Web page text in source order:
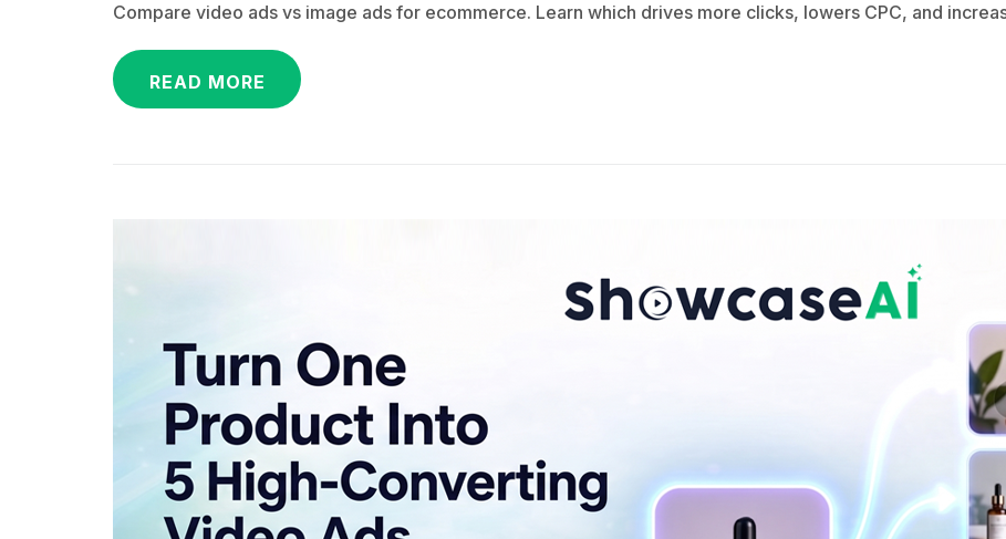
Compare video ads vs image ads for ecommerce. Learn which drives more clicks, lowers CPC, and
READ MORE